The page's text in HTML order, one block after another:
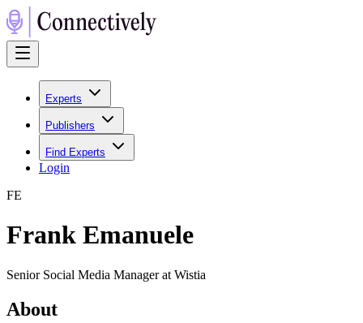
Experts
Publishers
Find Experts
Login
FE
Frank Emanuele
Senior Social Media Manager at Wistia
About